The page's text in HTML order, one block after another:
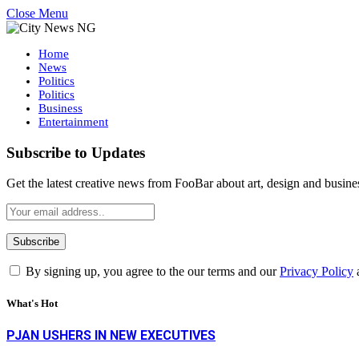
Close Menu
Home
News
Politics
Politics
Business
Entertainment
Subscribe to Updates
Get the latest creative news from FooBar about art, design and
By signing up, you agree to the our terms and ourPrivacy Policy
What's Hot
PJAN USHERS IN NEW EXECUTIVES